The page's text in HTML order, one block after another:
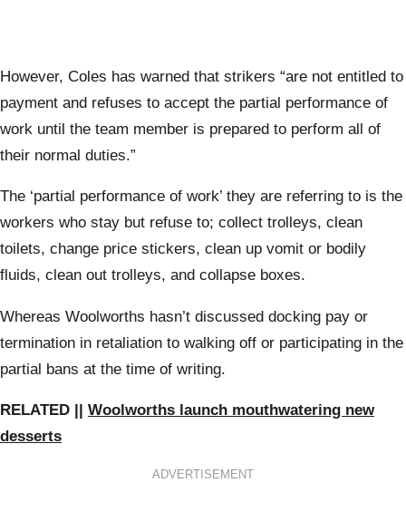
However, Coles has warned that strikers “are not entitled to
payment and refuses to accept the partial performance of
work until the team member is prepared to perform all of
their normal duties.”
The ‘partial performance of work’ they are referring to is the
workers who stay but refuse to; collect trolleys, clean
toilets, change price stickers, clean up vomit or bodily
fluids, clean out trolleys, and collapse boxes.
Whereas Woolworths hasn’t discussed docking pay or
termination in retaliation to walking off or participating in the
partial bans at the time of writing.
RELATED || Woolworths launch mouthwatering new
desserts
ADVERTISEMENT